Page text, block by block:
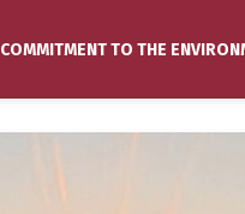
COMMITMENT TO THE